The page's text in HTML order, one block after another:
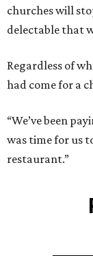
churches will
delectable that
Regardless of
had come for a
“We’ve been
was time for us
restaurant.”